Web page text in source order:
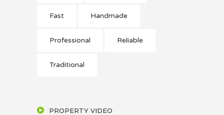
Fast Handmade
Professional Reliable
Traditional
PROPERTY VIDEO